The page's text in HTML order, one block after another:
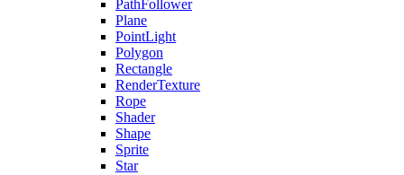
PathFollower
Plane
PointLight
Polygon
Rectangle
RenderTexture
Rope
Shader
Shape
Sprite
Star